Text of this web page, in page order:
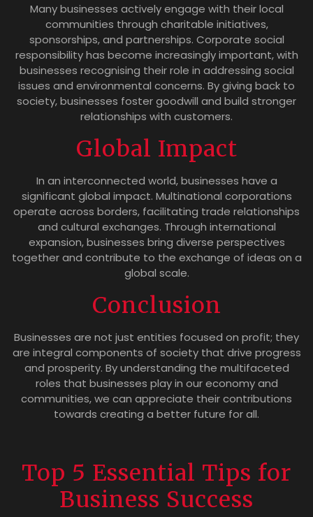
Many businesses actively engage with their local
communities through charitable initiatives,
sponsorships, and partnerships. Corporate social
responsibility has become increasingly important, with
businesses recognising their role in addressing social
issues and environmental concerns. By giving back to
society, businesses foster goodwill and build stronger
relationships with customers.
Global Impact
In an interconnected world, businesses have a
significant global impact. Multinational corporations
operate across borders, facilitating trade relationships
and cultural exchanges. Through international
expansion, businesses bring diverse perspectives
together and contribute to the exchange of ideas on a
global scale.
Conclusion
Businesses are not just entities focused on profit; they
are integral components of society that drive progress
and prosperity. By understanding the multifaceted
roles that businesses play in our economy and
communities, we can appreciate their contributions
towards creating a better future for all.
Top 5 Essential Tips for
Business Success